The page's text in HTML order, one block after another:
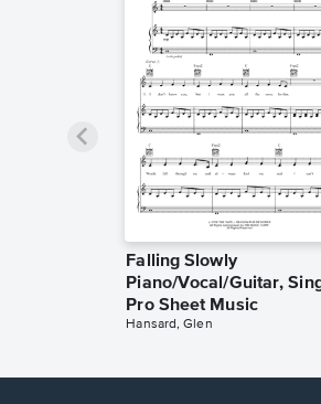
Falling Slowly
Piano/Vocal/Guitar,
Pro Sheet Music
Hansard, Glen